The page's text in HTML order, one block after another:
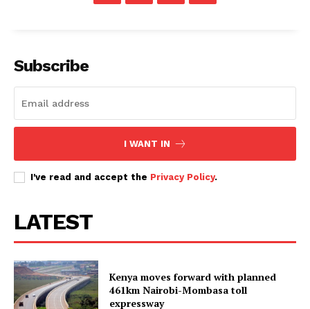
Subscribe
I WANT IN
I've read and accept the Privacy Policy.
LATEST
Kenya moves forward with planned
461km Nairobi-Mombasa toll
expressway